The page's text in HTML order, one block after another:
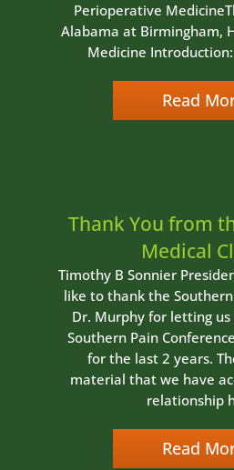
Perioperative
Alabama at Birmingham,
Medicine
Read
Thank You from
Medical
Timothy B Sonnier
like to thank the
Dr. Murphy for letting
Southern Pain
for the last 2 years.
material that we have
relationship
Read